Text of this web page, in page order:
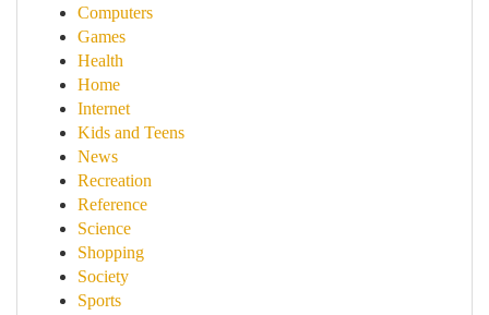
Computers
Games
Health
Home
Internet
Kids and Teens
News
Recreation
Reference
Science
Shopping
Society
Sports